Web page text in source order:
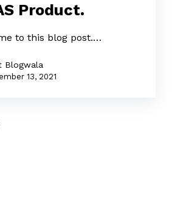
Product.
to this blog post.…
Blogwala
13, 2021